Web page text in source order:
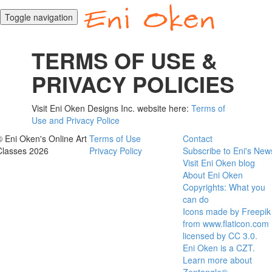
Toggle navigation
TERMS OF USE &
PRIVACY POLICIES
Visit Eni Oken Designs Inc. website here:Terms of
Use and Privacy Police
Eni Oken's Online Art
2026
Terms of Use
Privacy Policy
Contact
Subscribe to Eni's
Visit Eni Oken blog
About Eni Oken
Copyrights: What you
can do
Icons made by Freepik
from www.flaticon.com
licensed by CC 3.0.
Eni Oken is a CZT.
Learn more about